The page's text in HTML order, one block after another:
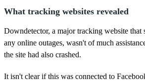
What tracking websites revealed
Downdetector, a major tracking website that
any online outages, wasn't of much
the site had also crashed.
It isn't clear if this was connected to